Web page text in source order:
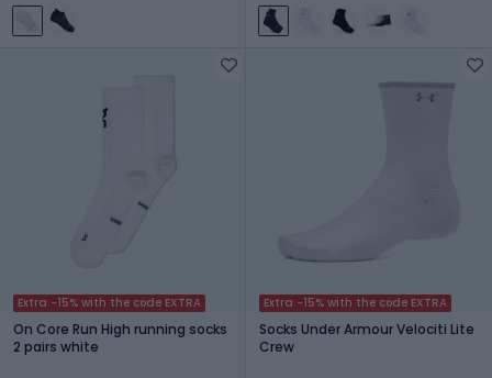
Extra -15% with the code EXTRA
On Core Run High running socks
2 pairs white
Extra -15% with the code EXTRA
Socks Under Armour Velociti Lite
Crew